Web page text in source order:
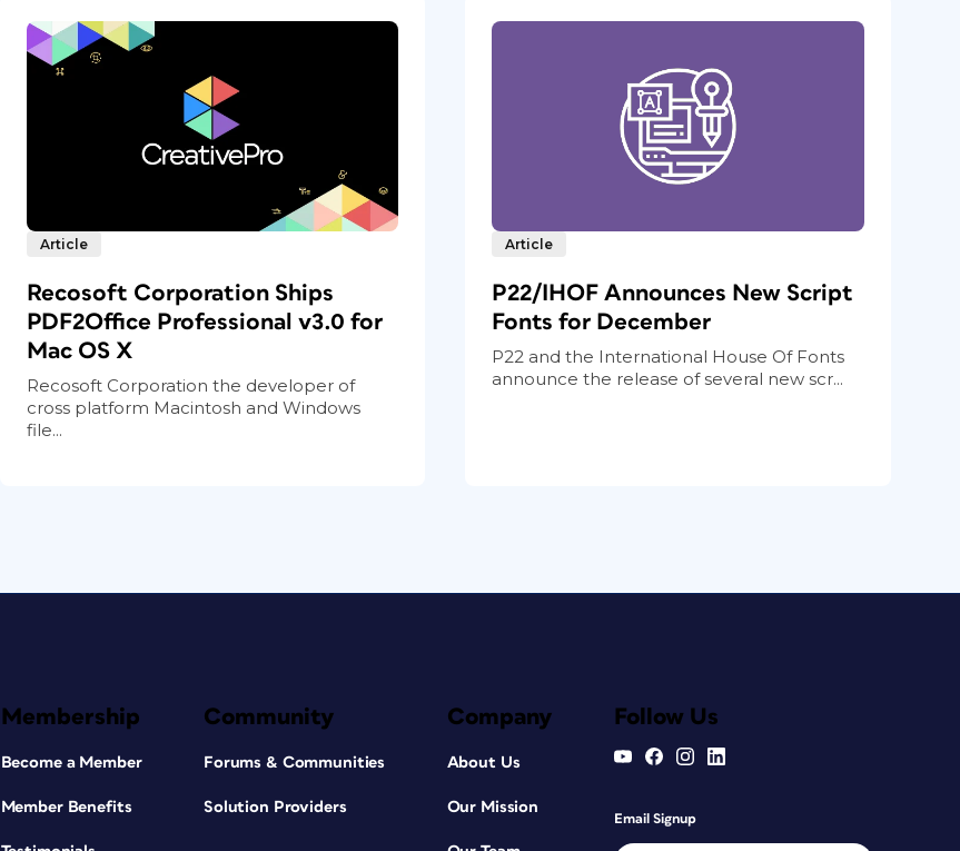
Article
Recosoft Corporation Ships
PDF2Office Professional v3.0 for
Mac OS X
Recosoft Corporation the developer of
cross platform Macintosh and Windows
file...
Article
P22/IHOF Announces New Script
Fonts for December
P22 and the International House Of Fonts
announce the release of several new scr...
Membership
Become a Member
Member Benefits
Community
Forums & Communities
Solution Providers
Company
About Us
Our Mission
Follow Us
Email Signup